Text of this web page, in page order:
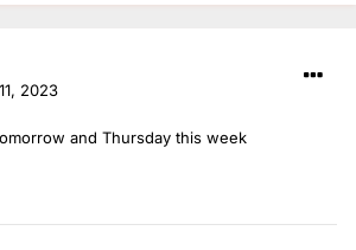
2023
and Thursday this week